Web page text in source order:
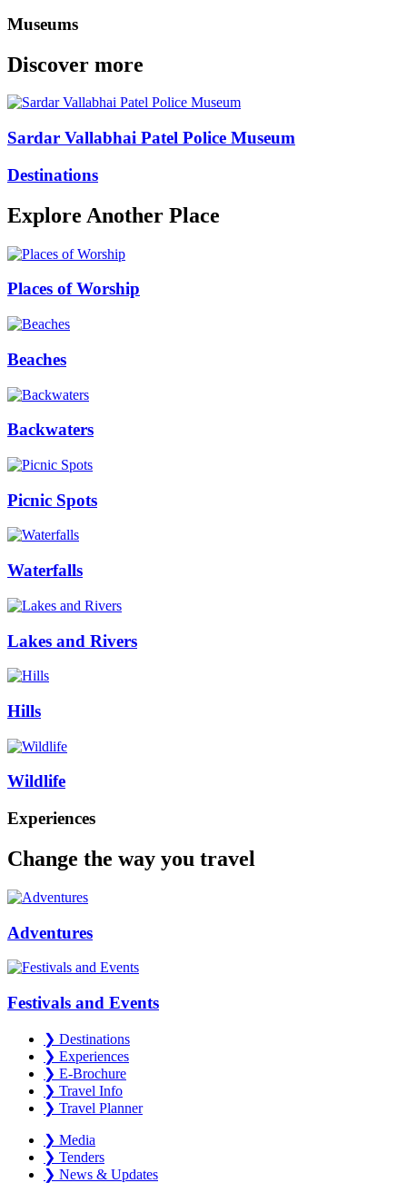
Museums
Discover more
Sardar Vallabhai Patel Police Museum
Destinations
Explore Another Place
Places of Worship
Beaches
Backwaters
Picnic Spots
Waterfalls
Lakes and Rivers
Hills
Wildlife
Experiences
Change the way you travel
Adventures
Festivals and Events
❯ Destinations
❯ Experiences
❯ E-Brochure
❯ Travel Info
❯ Travel Planner
❯ Media
❯ Tenders
❯ News & Updates